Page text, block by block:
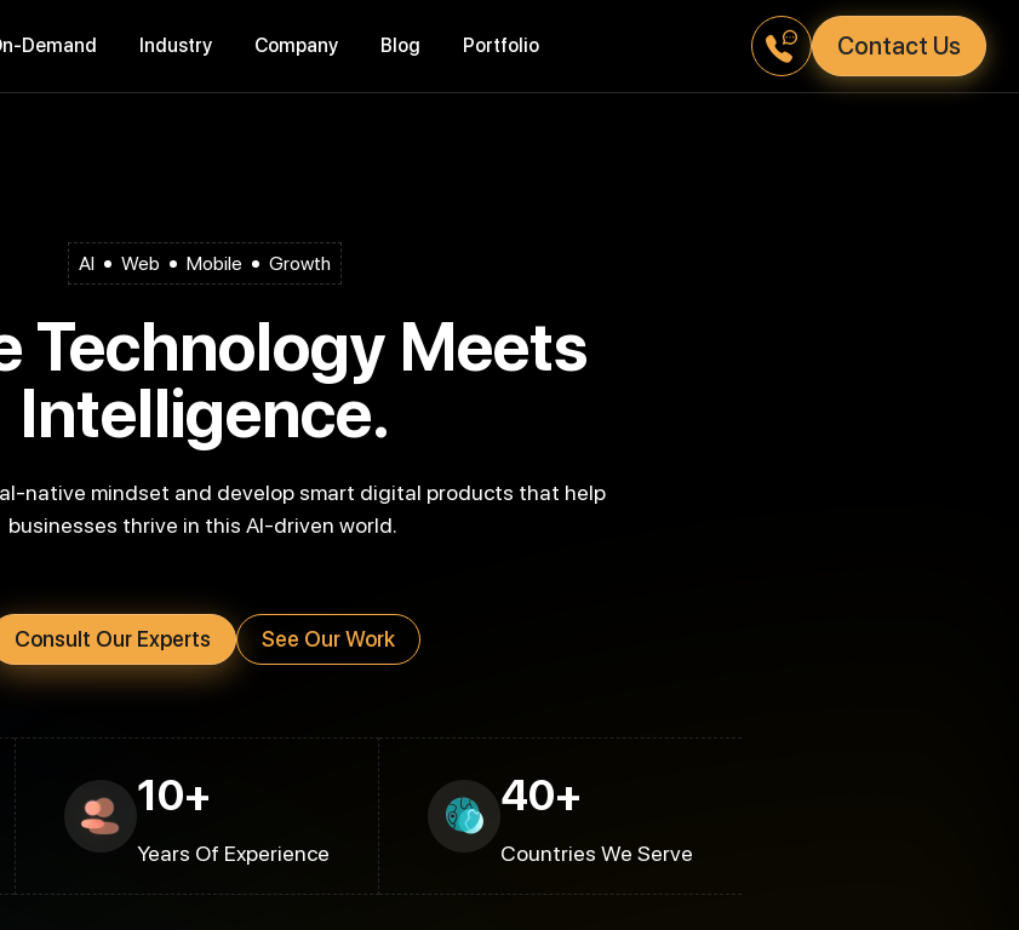
On-Demand Industry Company Blog Portfolio Contact Us
AI Web Mobile Growth
Intelligence.
businesses thrive in this AI-driven world.
Consult Our Experts See Our Work
10+
Years Of Experience
40+
Countries We Serve